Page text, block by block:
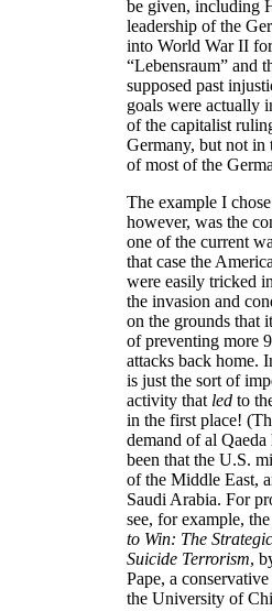
be given, including
leadership of the
into World War II for
“Lebensraum” and
supposed past
goals were actually
of the capitalist
Germany, but not in
of most of the
The example I
however, was the
one of the current
that case the
were easily tricked
the invasion and
on the grounds that
of preventing more
attacks back home.
is just the sort of
activity that led to
in the first place!
demand of al Qaeda
been that the U.S.
of the Middle East,
Saudi Arabia. For
see, for example,
to Win: The
Suicide Terrorism,
Pape, a
the University of